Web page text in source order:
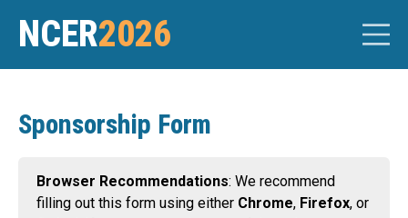
NCER2026
Sponsorship Form
Browser Recommendations: We recommend
filling out this form using either Chrome, Firefox, or